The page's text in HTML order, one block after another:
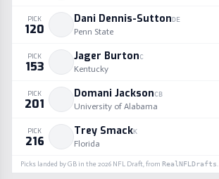
PICK
120
Dani Dennis-SuttonDE
Penn State
PICK
153
Jager BurtonC
Kentucky
PICK
201
Domani JacksonCB
University of Alabama
PICK
216
Trey SmackK
Florida
Picks landed byGB in the 2026 NFL Draft, from RealNFLDrafts.